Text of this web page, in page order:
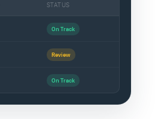
STATUS
On Track
Review
On Track